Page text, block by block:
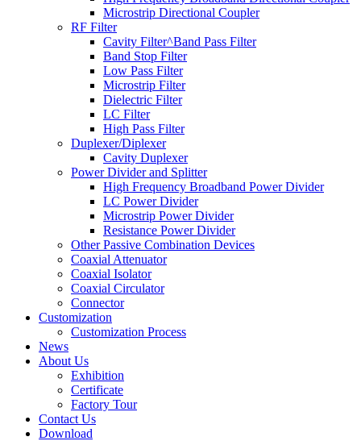
Microstrip Directional Coupler
RF Filter
Cavity Filter^Band Pass Filter
Band Stop Filter
Low Pass Filter
Microstrip Filter
Dielectric Filter
LC Filter
High Pass Filter
Duplexer/Diplexer
Cavity Duplexer
Power Divider and Splitter
High Frequency Broadband Power Divider
LC Power Divider
Microstrip Power Divider
Resistance Power Divider
Other Passive Combination Devices
Coaxial Attenuator
Coaxial Isolator
Coaxial Circulator
Connector
Customization
Customization Process
News
About Us
Exhibition
Certificate
Factory Tour
Contact Us
Download